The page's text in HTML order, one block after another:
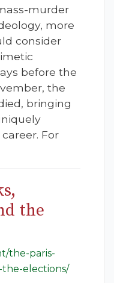
murder
more
consider
before the
the
bringing
For
the
the-paris-
the-elections/